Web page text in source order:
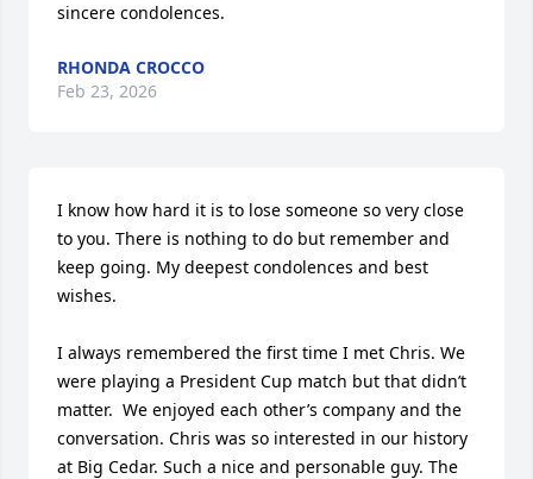
sincere condolences.
RHONDA CROCCO
Feb 23, 2026
I know how hard it is to lose someone so very close
to you. There is nothing to do but remember and
keep going. My deepest condolences and best
wishes.
I always remembered the first time I met Chris. We
were playing a President Cup match but that didn’t
matter.  We enjoyed each other’s company and the
conversation. Chris was so interested in our history
at Big Cedar. Such a nice and personable guy. The